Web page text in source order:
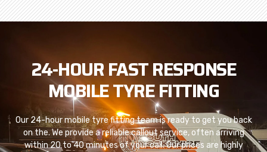
24-HOUR FAST RESPONSE
MOBILE TYRE FITTING
Our 24-hour mobile tyre fitting team is ready to get you back
on the. We provide a reliable callout service, often arriving
within 20 to 40 minutes of your call. Our prices are highly